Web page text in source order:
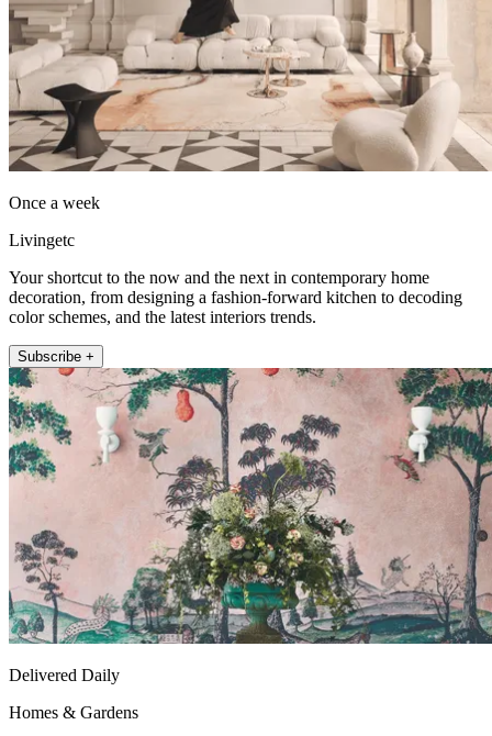
Once a week
Livingetc
Your shortcut to the now and the next in contemporary home
decoration, from designing a fashion-forward kitchen to decoding
color schemes, and the latest interiors trends.
Subscribe +
Delivered Daily
Homes & Gardens